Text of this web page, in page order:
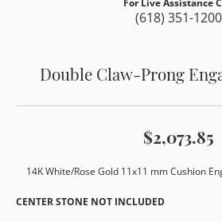
For Live Assistance
(618) 351-1200
Double Claw-Prong
$2,073.85
14K White/Rose Gold 11x11 mm Cushion
CENTER STONE NOT INCLUDED